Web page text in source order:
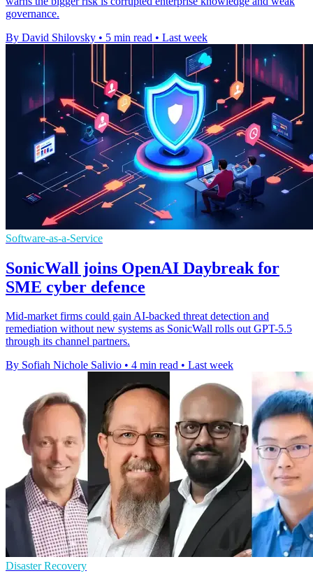
governance.
By David Shilovsky • 5 min read • Last week
Software-as-a-Service
SonicWall joins OpenAI Daybreak for
SME cyber defence
Mid-market firms could gain AI-backed threat detection and
remediation without new systems as SonicWall rolls out GPT-5.5
through its channel partners.
By Sofiah Nichole Salivio • 4 min read • Last week
Disaster Recovery